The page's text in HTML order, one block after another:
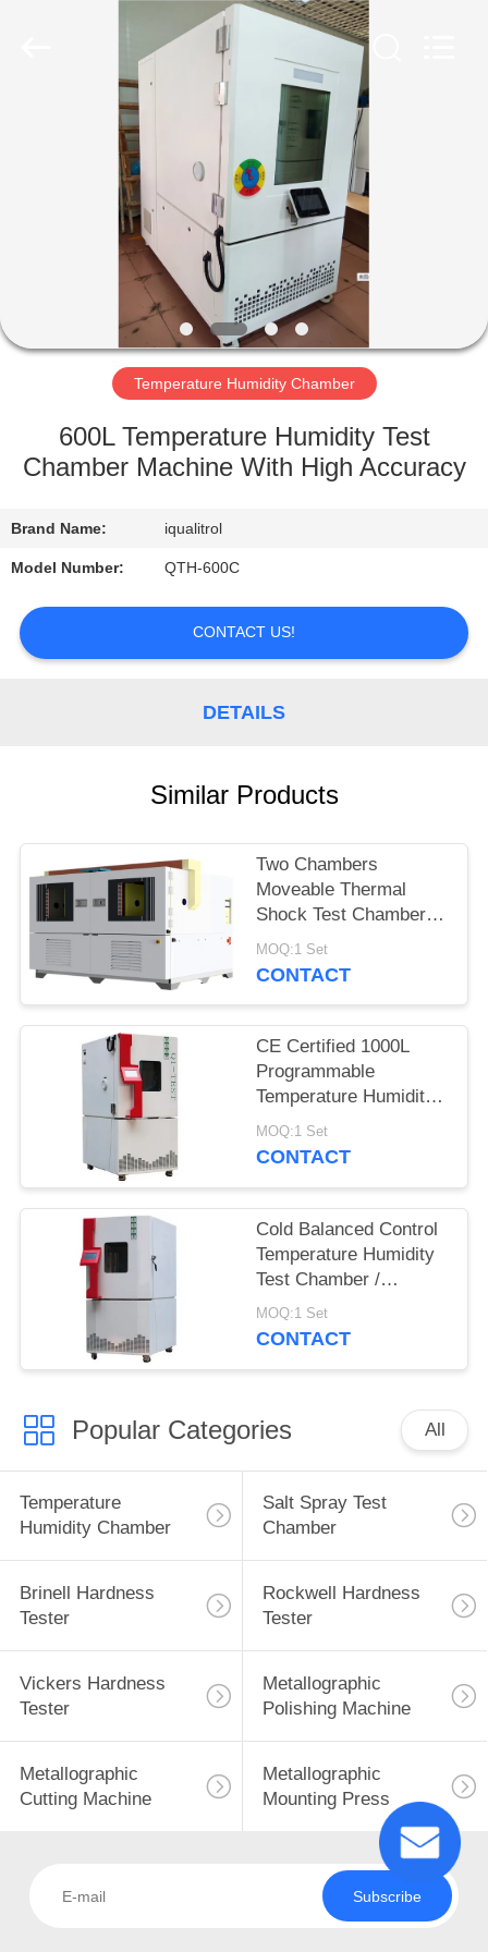
PRODUCTS
FACTORY
QUALITY
CONTACT
US
REQUEST
PRIVACY
POLICY
Temperature Humidity Chamber
600L Temperature Humidity Test
Chamber Machine With High Accuracy
Brand Name: iqualitrol
Model Number: QTH-600C
CONTACT US!
DETAILS
Similar Products
Two Chambers
Moveable Thermal
Shock Test Chamber
QST2-1000S
MOQ:1 Set
CONTACT
CE Certified 1000L
Programmable
Temperature Humidity
Environmental
Chamber for Reliability
MOQ:1 Set
CONTACT
Cold Balanced Control
Temperature Humidity
Test Chamber /
Environmental Test
Equipment
MOQ:1 Set
CONTACT
Popular Categories All
Temperature
Humidity Chamber
Salt Spray Test
Chamber
Brinell Hardness
Tester
Rockwell Hardness
Tester
Vickers Hardness
Tester
Metallographic
Polishing Machine
Metallographic
Cutting Machine
Metallographic
Mounting Press
Subscribe